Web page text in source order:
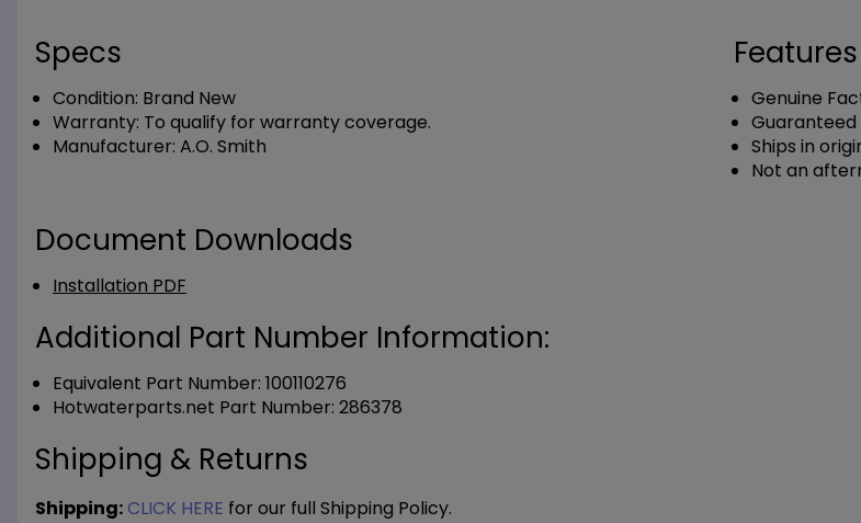
Specs
Condition: Brand New
Warranty: To qualify for warranty coverage.
Manufacturer: A.O. Smith
Genuine
Ships in
Not an
Document Downloads
Installation PDF
Additional Part Number Information:
Equivalent Part Number: 100110276
Hotwaterparts.net Part Number: 286378
Shipping & Returns
Shipping:CLICK HERE for our full Shipping Policy.